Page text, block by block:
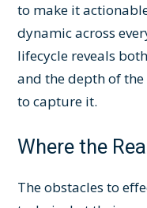
to make it
dynamic across
lifecycle reveals
and the depth of
to capture it.
Where the
The obstacles to